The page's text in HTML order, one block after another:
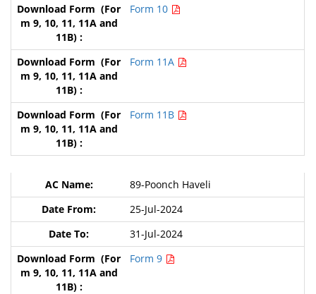
Form 10
Form 11A
Form 11B
89-Poonch Haveli
25-Jul-2024
31-Jul-2024
Form 9